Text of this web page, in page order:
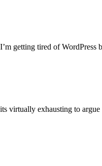
tired of WordPress
virtually exhausting to